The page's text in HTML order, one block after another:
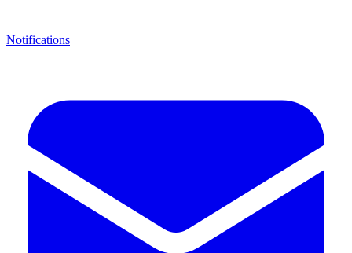
Notifications